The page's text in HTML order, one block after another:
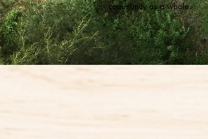
community as a whole.